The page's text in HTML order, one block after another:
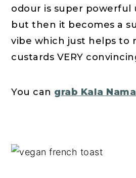
odour is super powerful
but then it becomes a
vibe which just helps to
custards VERY
You can grab Kala